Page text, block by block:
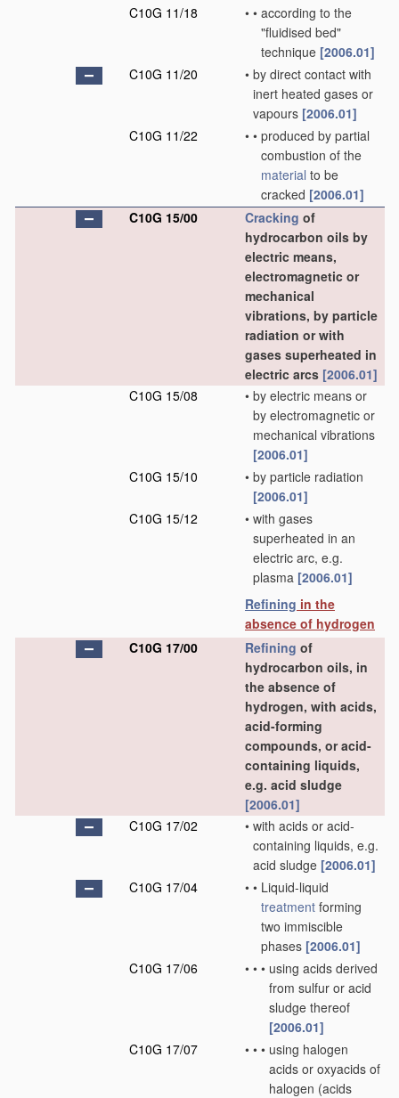
C10G 11/18
• • according to the
"fluidised bed"
technique [2006.01]
C10G 11/20
• by direct contact with
inert heated gases or
vapours [2006.01]
C10G 11/22
• • produced by partial
combustion of the
material to be
cracked [2006.01]
C10G 15/00
Cracking of
hydrocarbon oils by
electric means,
electromagnetic or
mechanical
vibrations, by particle
radiation or with
gases superheated in
electric arcs [2006.01]
C10G 15/08
• by electric means or
by electromagnetic or
mechanical vibrations
[2006.01]
C10G 15/10
• by particle radiation
[2006.01]
C10G 15/12
• with gases
superheated in an
electric arc, e.g.
plasma [2006.01]
Refining in the
absence of hydrogen
C10G 17/00
Refining of
hydrocarbon oils, in
the absence of
hydrogen, with acids,
acid-forming
compounds, or acid-
containing liquids,
e.g. acid sludge
[2006.01]
C10G 17/02
• with acids or acid-
containing liquids, e.g.
acid sludge [2006.01]
C10G 17/04
• • Liquid-liquid
treatment forming
two immiscible
phases [2006.01]
C10G 17/06
• • • using acids derived
from sulfur or acid
sludge thereof
[2006.01]
C10G 17/07
• • • using halogen
acids or oxyacids of
halogen (acids